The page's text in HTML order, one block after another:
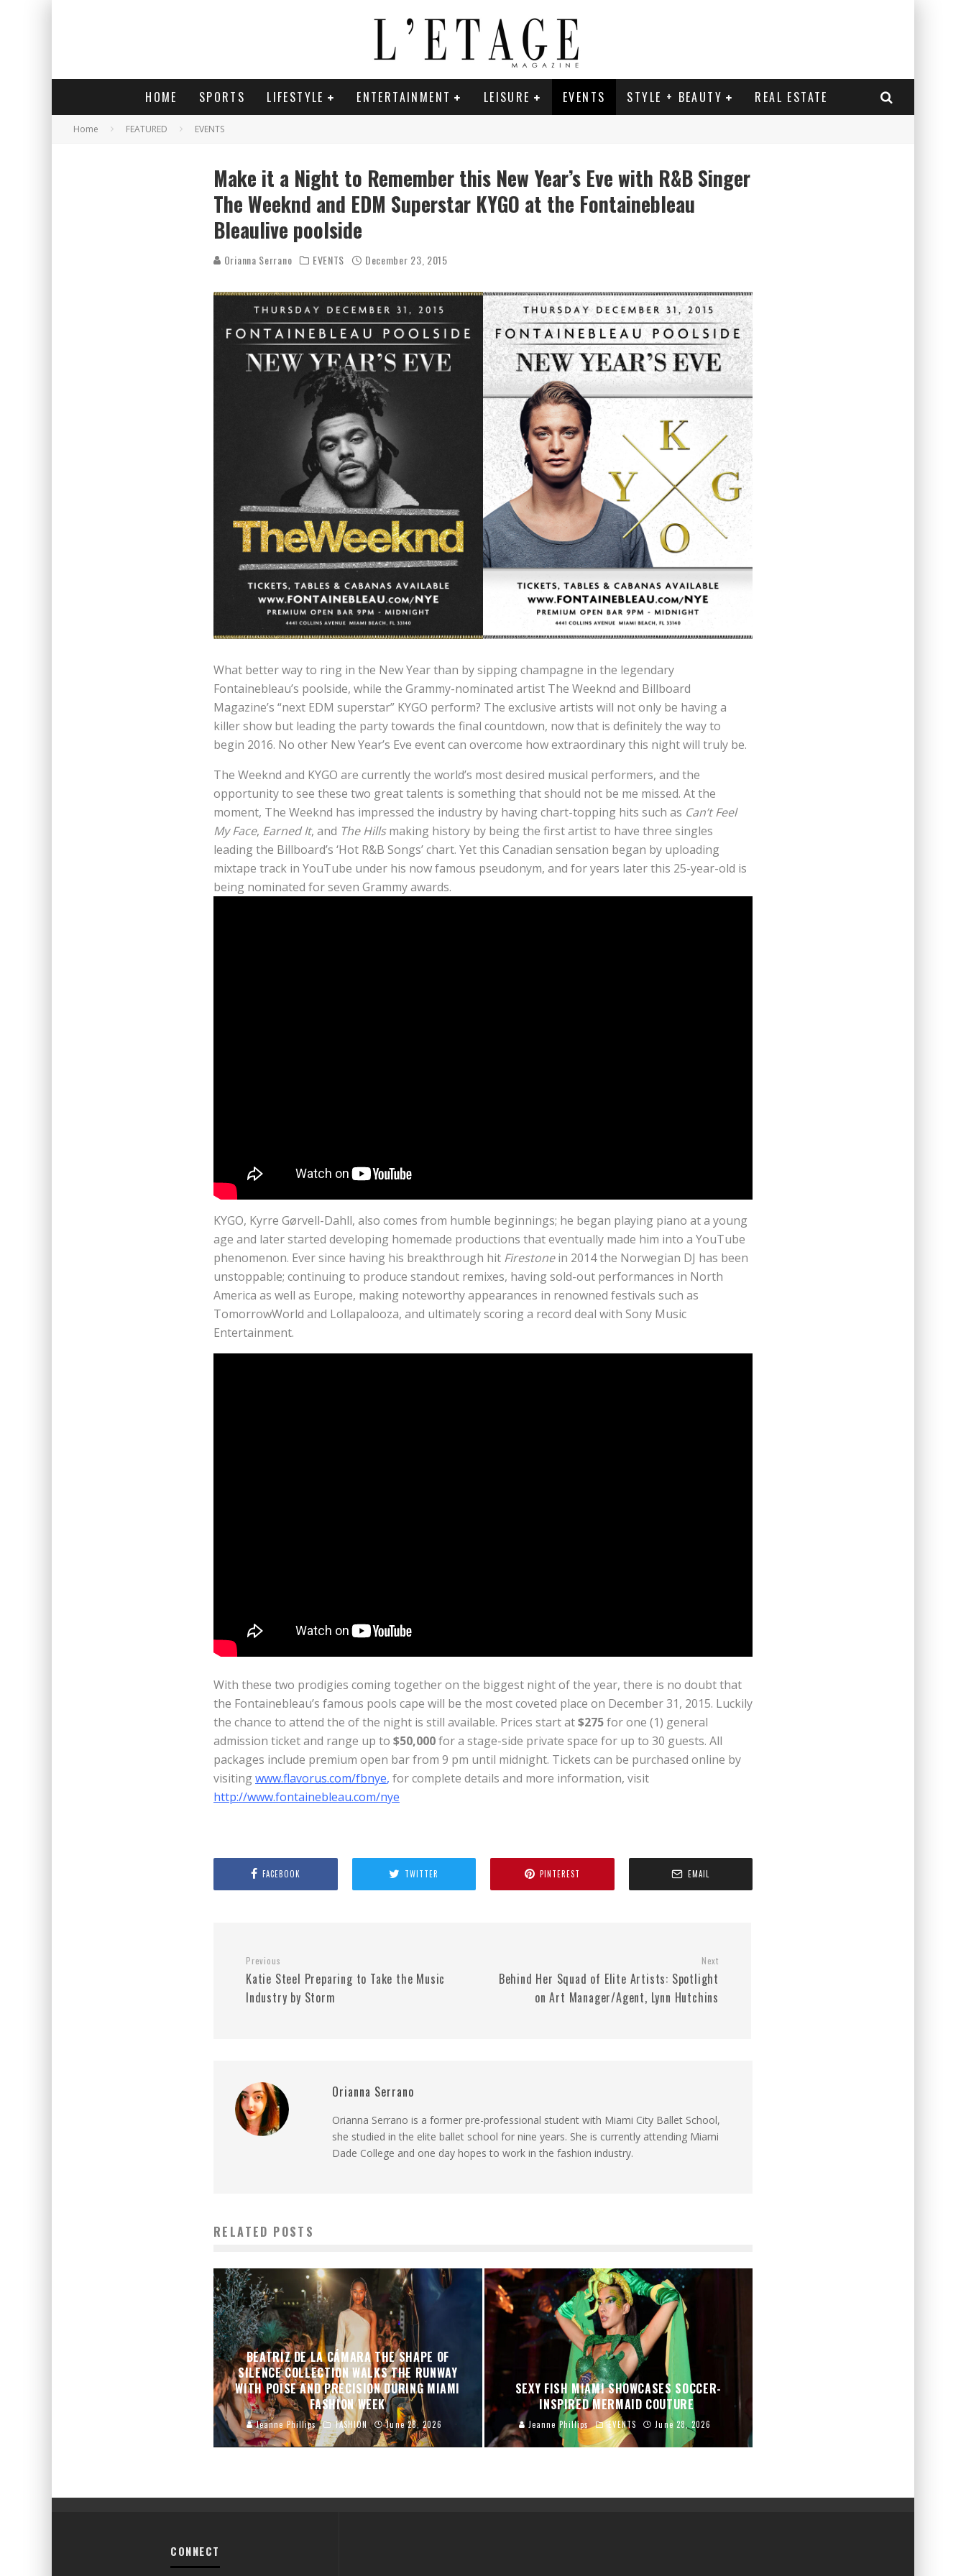
HOME SPORTS LIFESTYLE ENTERTAINMENT LEISURE EVENTS STYLE + BEAUTY REAL ESTATE
Home FEATURED EVENTS
Make it a Night to Remember this New Year’s Eve with R&B Singer
The Weeknd and EDM Superstar KYGO at the Fontainebleau
Bleaulive poolside
Orianna Serrano EVENTS December 23, 2015
What better way to ring in the New Year than by sipping champagne in the legendary
Fontainebleau’s poolside, while the Grammy-nominated artist The Weeknd and Billboard
Magazine’s “next EDM superstar” KYGO perform? The exclusive artists will not only be having a
killer show but leading the party towards the final countdown, now that is definitely the way to
begin 2016. No other New Year’s Eve event can overcome how extraordinary this night will truly be.
The Weeknd and KYGO are currently the world’s most desired musical performers, and the
opportunity to see these two great talents is something that should not be me missed. At the
moment, The Weeknd has impressed the industry by having chart-topping hits such as Can’t Feel
My Face, Earned It, and The Hillsmaking history by being the first artist to have three singles
leading the Billboard’s ‘Hot R&B Songs’ chart. Yet this Canadian sensation began by uploading
mixtape track in YouTube under his now famous pseudonym, and for years later this 25-year-old is
being nominated for seven Grammy awards.
KYGO, Kyrre Gørvell-Dahll, also comes from humble beginnings; he began playing piano at a young
age and later started developing homemade productions that eventually made him into a YouTube
phenomenon. Ever since having his breakthrough hit Firestonein 2014 the Norwegian DJ has been
unstoppable; continuing to produce standout remixes, having sold-out performances in North
America as well as Europe, making noteworthy appearances in renowned festivals such as
TomorrowWorld and Lollapalooza, and ultimately scoring a record deal with Sony Music
Entertainment.
With these two prodigies coming together on the biggest night of the year, there is no doubt that
the Fontainebleau’s famous pools cape will be the most coveted place on December 31, 2015. Luckily
the chance to attend the of the night is still available. Prices start at$275for one (1) general
admission ticket and range up to $50,000for a stage-side private space for up to 30 guests. All
packages include premium open bar from 9 pm until midnight. Tickets can be purchased online by
visitingwww.flavorus.com/fbnye, for complete details and more information, visit
http://www.fontainebleau.com/nye
FACEBOOK TWITTER PINTEREST EMAIL
Previous
Katie Steel Preparing to Take the Music
Industry by Storm
Next
Behind Her Squad of Elite Artists: Spotlight
on Art Manager/Agent, Lynn Hutchins
Orianna Serrano
Orianna Serrano is a former pre-professional student with Miami City Ballet School,
she studied in the elite ballet school for nine years. She is currently attending Miami
Dade College and one day hopes to work in the fashion industry.
RELATED POSTS
BEATRIZ DE LA CÁMARA THE SHAPE OF
SILENCE COLLECTION WALKS THE RUNWAY
WITH POISE AND PRECISION DURING MIAMI
FASHION WEEK
Jeanne Phillips FASHION June 28, 2026
SEXY FISH MIAMI SHOWCASES SOCCER-
INSPIRED MERMAID COUTURE
Jeanne Phillips EVENTS June 28, 2026
CONNECT